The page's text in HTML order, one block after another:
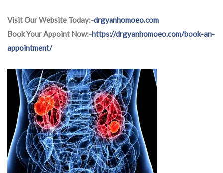
Visit Our Website Today:-drgyanhomoeo.com
Book Your Appoint Now:-https://drgyanhomoeo.com/book-an-
appointment/